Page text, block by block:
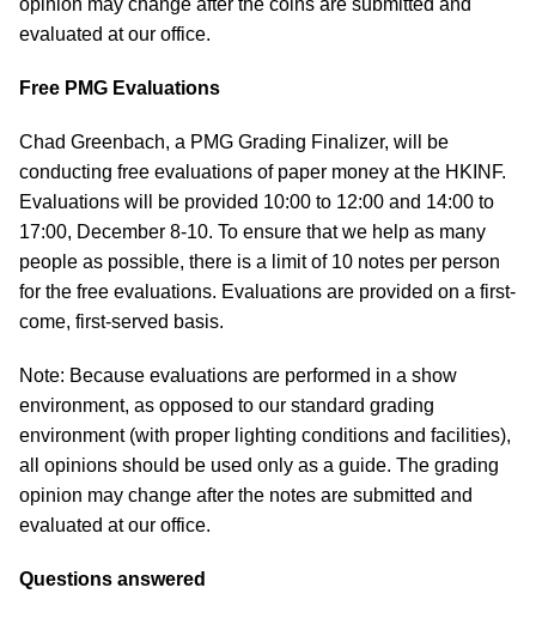
opinion may change after the coins are submitted and
evaluated at our office.
Free PMG Evaluations
Chad Greenbach, a PMG Grading Finalizer, will be
conducting free evaluations of paper money at the HKINF.
Evaluations will be provided 10:00 to 12:00 and 14:00 to
17:00, December 8-10. To ensure that we help as many
people as possible, there is a limit of 10 notes per person
for the free evaluations. Evaluations are provided on a first-
come, first-served basis.
Note: Because evaluations are performed in a show
environment, as opposed to our standard grading
environment (with proper lighting conditions and facilities),
all opinions should be used only as a guide. The grading
opinion may change after the notes are submitted and
evaluated at our office.
Questions answered